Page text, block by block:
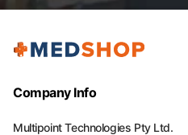
Company Info
Multipoint Technologies Pty Ltd.